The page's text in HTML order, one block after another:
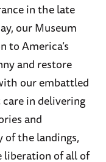
in the late
our Museum
to America’s
and restore
our embattled
in delivering
and
the landings,
liberation of all of